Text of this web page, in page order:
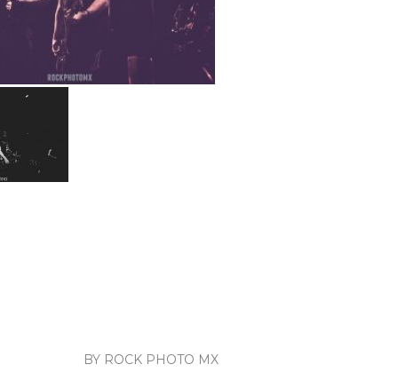
BY ROCK PHOTO MX